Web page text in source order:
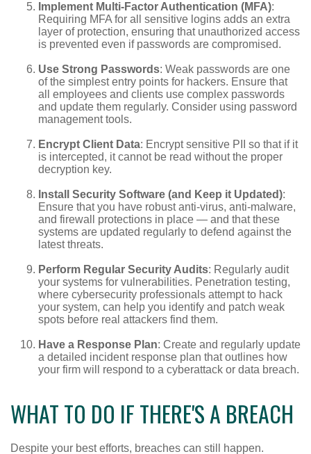
Implement Multi-Factor Authentication (MFA):
Requiring MFA for all sensitive logins adds an extra
layer of protection, ensuring that unauthorized access
is prevented even if passwords are compromised.
Use Strong Passwords: Weak passwords are one
of the simplest entry points for hackers. Ensure that
all employees and clients use complex passwords
and update them regularly. Consider using password
management tools.
Encrypt Client Data: Encrypt sensitive PII so that if it
is intercepted, it cannot be read without the proper
decryption key.
Install Security Software (and Keep it Updated):
Ensure that you have robust anti-virus, anti-malware,
and firewall protections in place — and that these
systems are updated regularly to defend against the
latest threats.
Perform Regular Security Audits: Regularly audit
your systems for vulnerabilities. Penetration testing,
where cybersecurity professionals attempt to hack
your system, can help you identify and patch weak
spots before real attackers find them.
Have a Response Plan: Create and regularly update
a detailed incident response plan that outlines how
your firm will respond to a cyberattack or data breach.
WHAT TO DO IF THERE'S A BREACH
Despite your best efforts, breaches can still happen.